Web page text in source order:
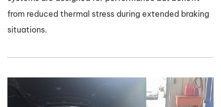
from reduced thermal stress during extended braking
situations.